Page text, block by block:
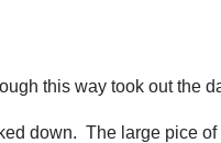
this way took out the
down. The large pice